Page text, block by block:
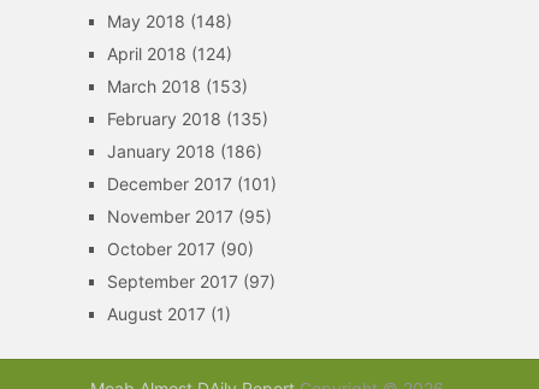
May 2018 (148)
April 2018 (124)
March 2018 (153)
February 2018 (135)
January 2018 (186)
December 2017(101)
November 2017(95)
October 2017(90)
September 2017(97)
August 2017(1)